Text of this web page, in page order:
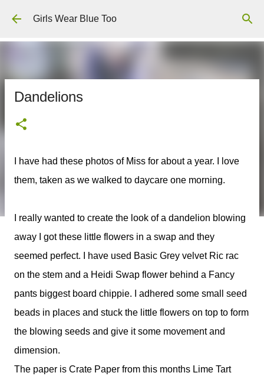
Skip to main content
Girls Wear Blue Too
Dandelions
I have had these photos of Miss for about a year. I love
them, taken as we walked to daycare one morning.
I really wanted to create the look of a dandelion blowing
away I got these little flowers in a swap and they
seemed perfect. I have used Basic Grey velvet Ric rac
on the stem and a Heidi Swap flower behind a Fancy
pants biggest board chippie. I adhered some small seed
beads in places and stuck the little flowers on top to form
the blowing seeds and give it some movement and
dimension.
The paper is Crate Paper from this months Lime Tart